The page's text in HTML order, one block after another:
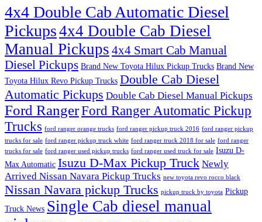
4x4 Double Cab Automatic Diesel
Pickups4x4 Double Cab Diesel
Manual Pickups 4x4 Smart Cab Manual
Diesel Pickups Brand New Toyota Hilux Pickup Trucks Brand New
Toyota Hilux Revo Pickup Trucks Double Cab Diesel
Automatic Pickups Double Cab Diesel Manual Pickups
Ford RangerFord Ranger Automatic Pickup
Trucks ford ranger orange trucks ford ranger pickup truck 2016 ford ranger pickup
trucks for sale ford ranger pickup truck white ford ranger truck 2018 for sale ford ranger
trucks for sale ford ranger used pickup trucks ford ranger used truck for sale Isuzu D-
Max Automatic Isuzu D-Max Pickup Truck Newly
Arrived Nissan Navara Pickup Trucks new toyota revo rocco black
Nissan Navara pickup Trucks pickup truck by toyota Pickup
Truck News Single Cab diesel manual